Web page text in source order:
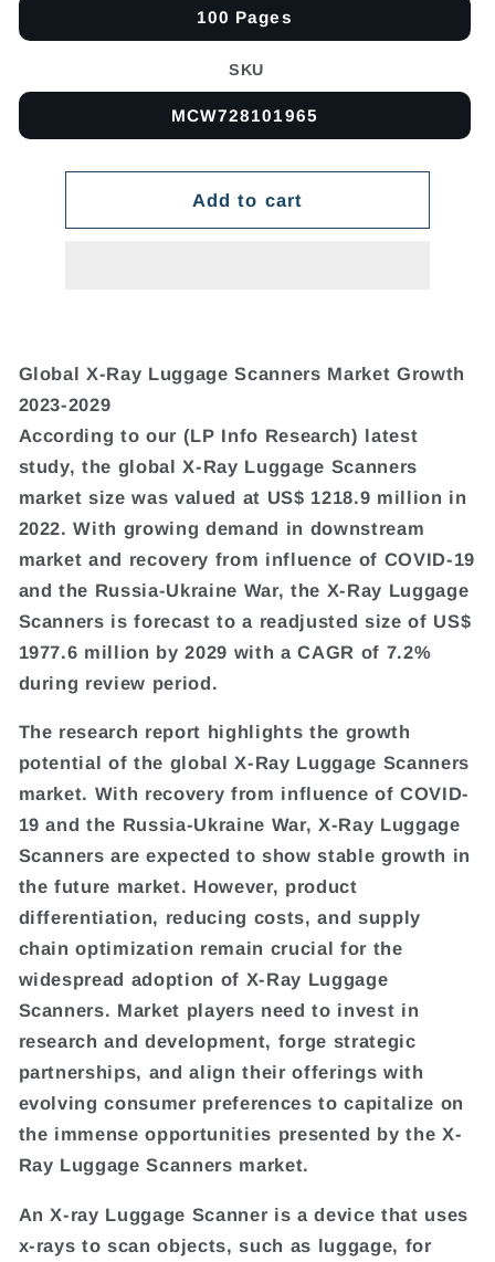
100 Pages
SKU
MCW728101965
Add to cart
Global X-Ray Luggage Scanners Market Growth
2023-2029
According to our (LP Info Research) latest
study, the global X-Ray Luggage Scanners
market size was valued at US$ 1218.9 million in
2022. With growing demand in downstream
market and recovery from influence of COVID-19
and the Russia-Ukraine War, the X-Ray Luggage
Scanners is forecast to a readjusted size of US$
1977.6 million by 2029 with a CAGR of 7.2%
during review period.
The research report highlights the growth
potential of the global X-Ray Luggage Scanners
market. With recovery from influence of COVID-
19 and the Russia-Ukraine War, X-Ray Luggage
Scanners are expected to show stable growth in
the future market. However, product
differentiation, reducing costs, and supply
chain optimization remain crucial for the
widespread adoption of X-Ray Luggage
Scanners. Market players need to invest in
research and development, forge strategic
partnerships, and align their offerings with
evolving consumer preferences to capitalize on
the immense opportunities presented by the X-
Ray Luggage Scanners market.
An X-ray Luggage Scanner is a device that uses
x-rays to scan objects, such as luggage, for